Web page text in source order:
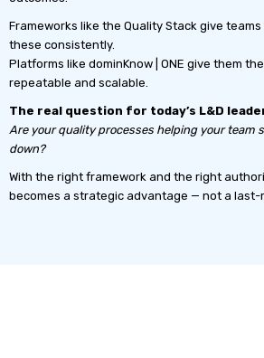
Frameworks like the Quality Stack give
these consistently.
Platforms like dominKnow | ONE give them
repeatable and scalable.
The real question for today’s L&D
Are your quality processes helping your team
down?
With the right framework and the right
becomes a strategic advantage — not a last-